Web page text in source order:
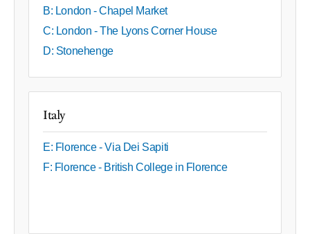
B: London - Chapel Market
C: London - The Lyons Corner House
D: Stonehenge
Italy
E: Florence - Via Dei Sapiti
F: Florence - British College in Florence